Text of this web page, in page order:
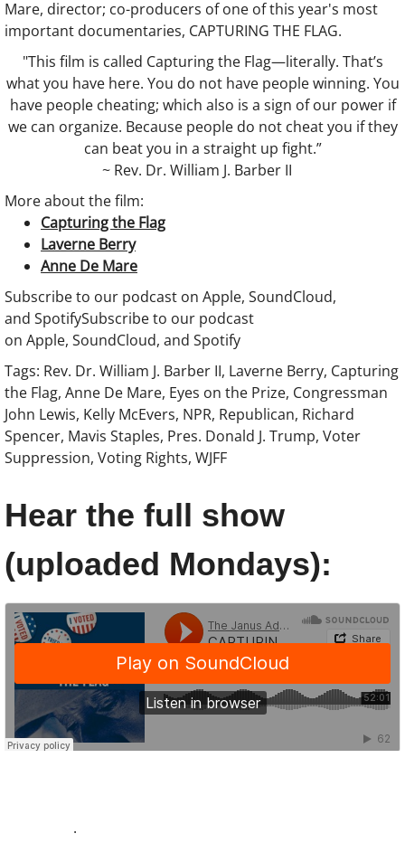
Coaching
Show
DONATE
Show :: This week
Show :: Thank You, Dr. King (2025)
Show :: Sister Days Sistafest
Show :: Felipe Zurita Quintana, Charter
Show :: Messiah: Soulful Celebration
Show :: Chester Higgins, SACRED NILE
Show :: Lucas Maehara Rotman, Dear
Show :: Hasna Muhammad & Gail Straub
Show :: DeNeen L. Brown, REPORTER
Show :: Carol Anderson, The Second
About the Radio Show & Podcast
Speak
Mare, director; co-producers of one of this year's most
important documentaries, CAPTURING THE FLAG.
"This film is called Capturing the Flag—literally. That’s
what you have here. You do not have people winning. You
have people cheating; which also is a sign of our power if
we can organize. Because people do not cheat you if they
can beat you in a straight up fight.”
~ Rev. Dr. William J. Barber II
More about the film:
Capturing the Flag
Laverne Berry
Anne De Mare
​​​Subscribe to our podcast on Apple, SoundCloud,
and Spotify​​​Subscribe to our podcast
on Apple, SoundCloud, and Spotify
Tags: Rev. Dr. William J. Barber II, Laverne Berry, Capturing
the Flag, Anne De Mare, Eyes on the Prize, Congressman
John Lewis, Kelly McEvers, NPR, Republican, Richard
Spencer, Mavis Staples, Pres. Donald J. Trump, Voter
Suppression, Voting Rights, WJFF
Hear the full show
(uploaded Mondays):
.